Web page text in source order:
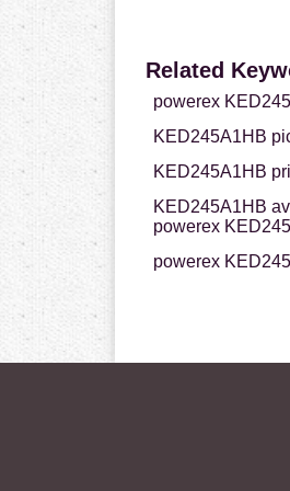
Related
powerex
KED245A1HB
KED245A1HB
KED245A1HB
powerex
powerex